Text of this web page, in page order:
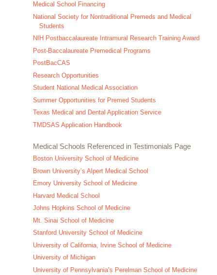
Medical School Financing
National Society for Nontraditional Premeds and Medical
Students
NIH Postbaccalaureate Intramural Research Training Award
Post-Baccalaureate Premedical Programs
PostBacCAS
Research Opportunities
Student National Medical Association
Summer Opportunities for Premed Students
Texas Medical and Dental Application Service
TMDSAS Application Handbook
Medical Schools Referenced in Testimonials Page
Boston University School of Medicine
Brown University’s Alpert Medical School
Emory University School of Medicine
Harvard Medical School
Johns Hopkins School of Medicine
Mt. Sinai School of Medicine
Stanford University School of Medicine
University of California, Irvine School of Medicine
University of Michigan
University of Pennsylvania’s Perelman School of Medicine